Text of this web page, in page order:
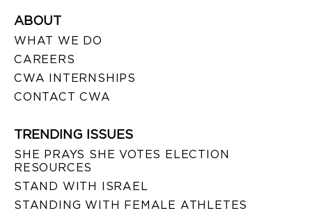
ABOUT
WHAT WE DO
CAREERS
CWA INTERNSHIPS
CONTACT CWA
TRENDING ISSUES
SHE PRAYS SHE VOTES ELECTION
RESOURCES
STAND WITH ISRAEL
STANDING WITH FEMALE ATHLETES